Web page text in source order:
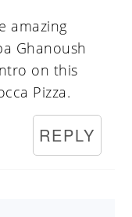
amazing
Ghanoush
on this
Pizza.
REPLY